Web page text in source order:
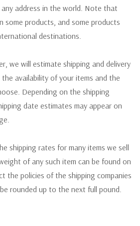
address in the world. Note that
some products, and some products
destinations.
we will estimate shipping and delivery
availability of your items and the
Depending on the shipping
date estimates may appear on
shipping rates for many items we sell
of any such item can be found on
the policies of the shipping companies
rounded up to the next full pound.